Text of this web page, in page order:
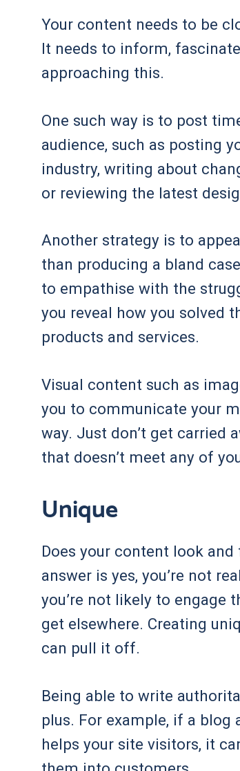
Your content needs to be
It needs to inform,
approaching this.
One such way is to post
audience, such as posting
industry, writing about
or reviewing the latest
Another strategy is to
than producing a bland
to empathise with the
you reveal how you solved
products and services.
Visual content such as
you to communicate your
way. Just don’t get carried
that doesn’t meet any of
Unique
Does your content look
answer is yes, you’re not
you’re not likely to engage
get elsewhere. Creating
can pull it off.
Being able to write
plus. For example, if a
helps your site visitors, it